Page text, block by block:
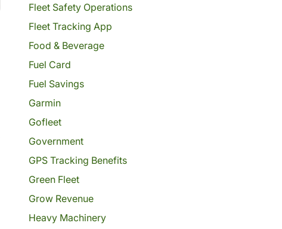
Fleet Safety Operations
Fleet Tracking App
Food & Beverage
Fuel Card
Fuel Savings
Garmin
Gofleet
Government
GPS Tracking Benefits
Green Fleet
Grow Revenue
Heavy Machinery